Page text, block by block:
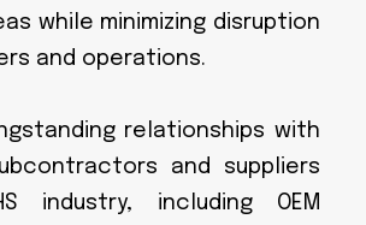
while minimizing disruption
and operations.
relationships with
and suppliers
industry, including OEM